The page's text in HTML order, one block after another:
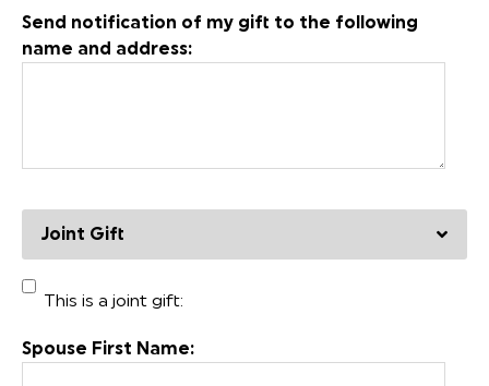
Send notification of my gift to the following
name and address:
Joint Gift
This is a joint gift:
Spouse First Name: